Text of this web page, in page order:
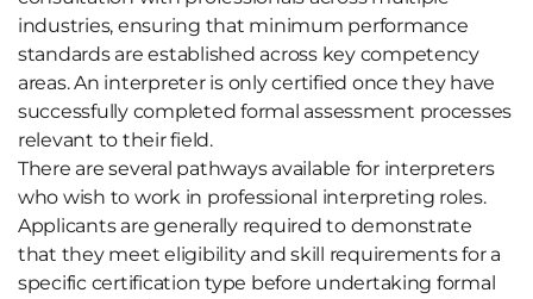
industries, ensuring that minimum performance
standards are established across key competency
areas. An interpreter is only certified once they have
successfully completed formal assessment processes
relevant to their field.
There are several pathways available for interpreters
who wish to work in professional interpreting roles.
Applicants are generally required to demonstrate
that they meet eligibility and skill requirements for a
specific certification type before undertaking formal